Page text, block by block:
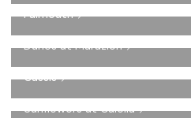
Falmouth
Dunes at Marazion
Cassis
Sunflowers at Calella